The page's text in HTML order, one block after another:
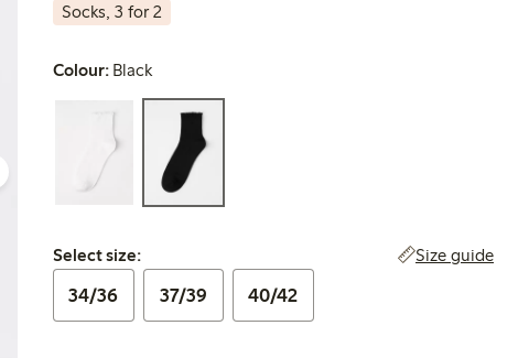
Socks, 3 for 2
Colour: Black
Select size:
Select size: Size guide
34/36 37/39 40/42